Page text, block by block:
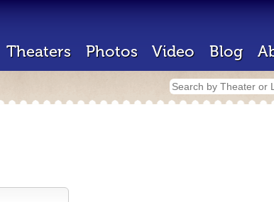
Theaters Photos Video Blog